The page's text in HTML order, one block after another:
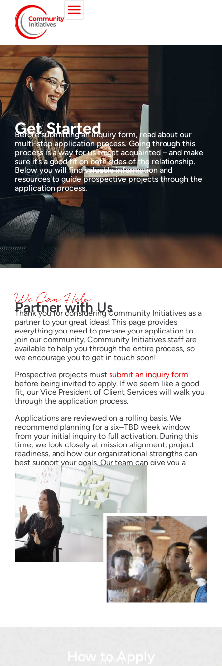
Get Started
Before submitting an inquiry form, read about our
multi-step application process. Going through this
process is a way for us to get acquainted – and make
sure it’s a good fit on both sides of the relationship.
Below you will find valuable information and
resources to guide prospective projects through the
application process.
We Can Help
Partner with Us
Thank you for considering Community Initiatives as a
partner to your great ideas! This page provides
everything you need to prepare your application to
join our community. Community Initiatives staff are
available to help you through the entire process, so
we encourage you to get in touch soon!
Prospective projects must submit an inquiry form
before being invited to apply. If we seem like a good
fit, our Vice President of Client Services will walk you
through the application process.
Applications are reviewed on a rolling basis. We
recommend planning for a six–TBD week window
from your initial inquiry to full activation. During this
time, we look closely at mission alignment, project
readiness, and how our organizational strengths can
best support your goals. Our team can give you a
better sense of possibilities during your first call.